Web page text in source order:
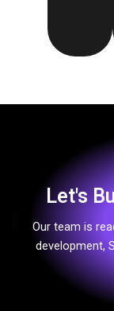
Let's
Our team is
development,